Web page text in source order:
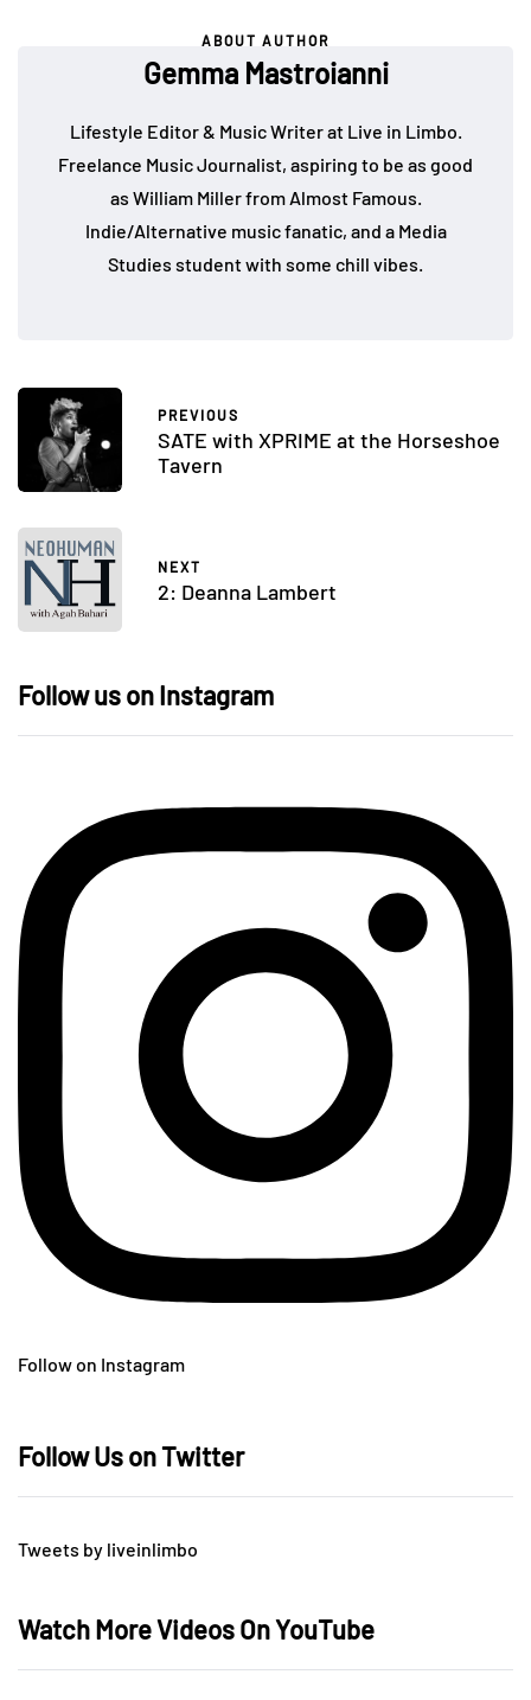
ABOUT AUTHOR
Gemma Mastroianni
Lifestyle Editor & Music Writer at Live in Limbo.
Freelance Music Journalist, aspiring to be as good
as William Miller from Almost Famous.
Indie/Alternative music fanatic, and a Media
Studies student with some chill vibes.
PREVIOUS
SATE with XPRIME at the Horseshoe
Tavern
NEXT
2: Deanna Lambert
Follow us on Instagram
Follow on Instagram
Follow Us on Twitter
Tweets by liveinlimbo
Watch More Videos On YouTube